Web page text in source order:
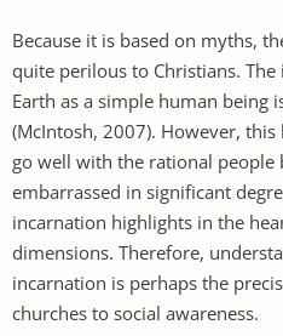
Because it is based on myths,
quite perilous to Christians.
Earth as a simple human being
(McIntosh, 2007). However,
go well with the rational people
embarrassed in significant
incarnation highlights in the
dimensions. Therefore,
incarnation is perhaps the
churches to social awareness.